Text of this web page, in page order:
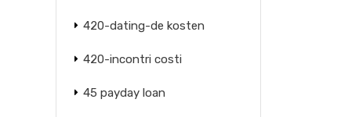
420-dating-de kosten
420-incontri costi
45 payday loan